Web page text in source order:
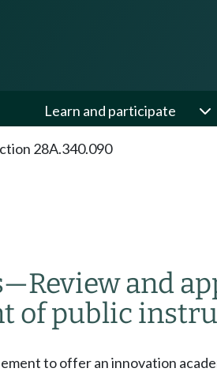
Learn and participate
28A.340.090
—Review and
of public
to offer an innovation